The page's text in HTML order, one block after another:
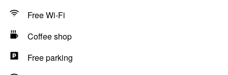
Free Wi-Fi
Coffee shop
Free parking